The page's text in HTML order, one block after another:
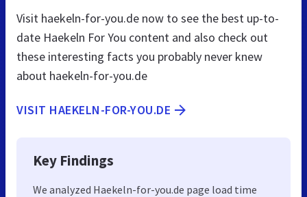
Visit haekeln-for-you.de now to see the best up-to-
date Haekeln For You content and also check out
these interesting facts you probably never knew
about haekeln-for-you.de
VISIT HAEKELN-FOR-YOU.DE
Key Findings
We analyzed Haekeln-for-you.de page load time